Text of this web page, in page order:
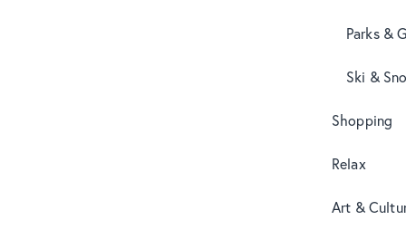
Parks &
Ski &
Shopping
Relax
Art &